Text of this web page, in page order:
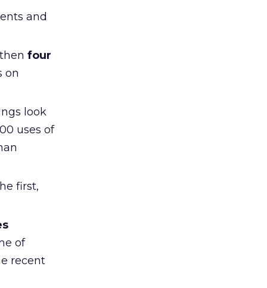
and
four
on
look
uses of
first,
of
recent